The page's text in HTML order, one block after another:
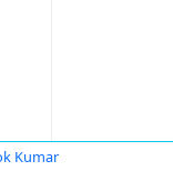
Kumar